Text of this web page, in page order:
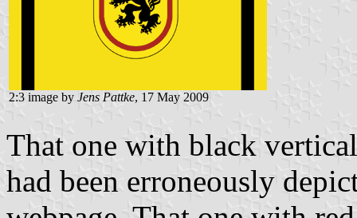
2:3 image by Jens Pattke, 17 May 2009
That one with black
had been erroneously